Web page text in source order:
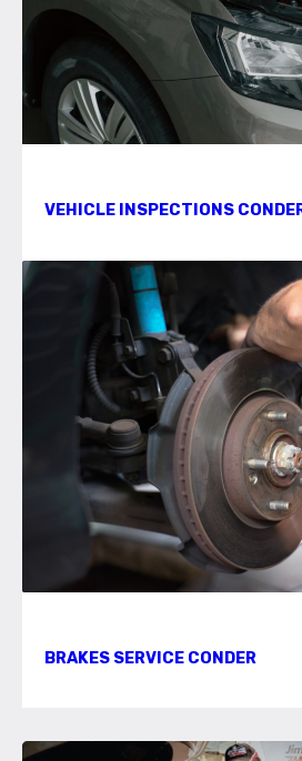
VEHICLE INSPECTIONS
BRAKES SERVICE CONDER